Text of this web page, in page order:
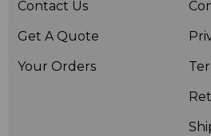
Contact Us
Get A Quote
Your Orders